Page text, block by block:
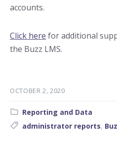
accounts.
Click here for additional
the Buzz LMS.
OCTOBER 2, 2020
Category:
Reporting and Data
Tags:
administrator reports,